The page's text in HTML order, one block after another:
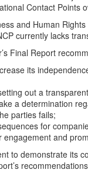
Contact Points
and Human
currently lacks
Final Report
its
out a
a determination
parties fails;
for
and
to demonstrate its